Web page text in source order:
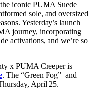
iconic PUMA Suede
sole, and oversized
Yesterday’s launch
journey, incorporating
activations, and we’re so
x PUMA Creeper is
. The “Green Fog” and
April 25.